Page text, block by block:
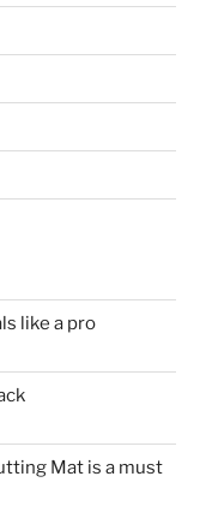
like a pro
Mat is a must